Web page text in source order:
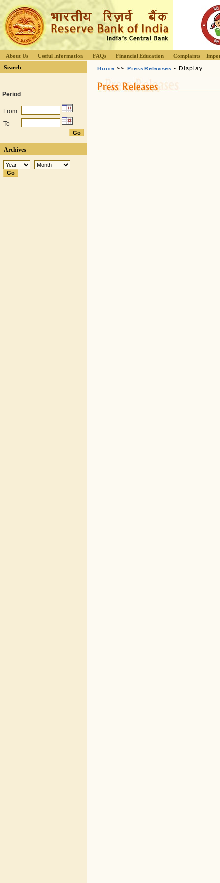
About Us Useful Information FAQs Financial Education Complaints
Search
Period
From
To
Archives
Home >> PressReleases - Display